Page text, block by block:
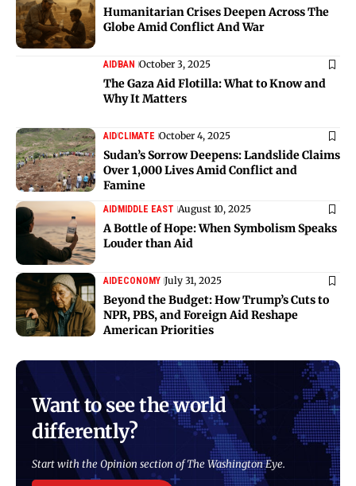
Humanitarian Crises Deepen Across The
Globe Amid Conflict And War
AIDBAN October 3, 2025
The Gaza Aid Flotilla: What to Know and
Why It Matters
AIDCLIMATE October 4, 2025
Sudan’s Sorrow Deepens: Landslide Claims
Over 1,000 Lives Amid Conflict and
Famine
AIDMIDDLE EAST August 10, 2025
A Bottle of Hope: When Symbolism Speaks
Louder than Aid
AIDECONOMY July 31, 2025
Beyond the Budget: How Trump’s Cuts to
NPR, PBS, and Foreign Aid Reshape
American Priorities
Want to see the world
differently?
Start with the Opinion section of The Washington Eye.